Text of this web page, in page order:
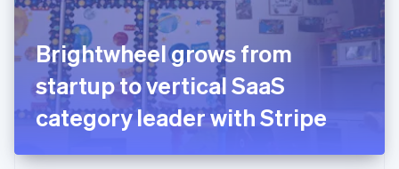
Brightwheel grows from
startup to vertical SaaS
category leader with Stripe
EnglishSvenska
France
FrançaisEnglish
Germany
Deutsch English
Gibraltar
English
English